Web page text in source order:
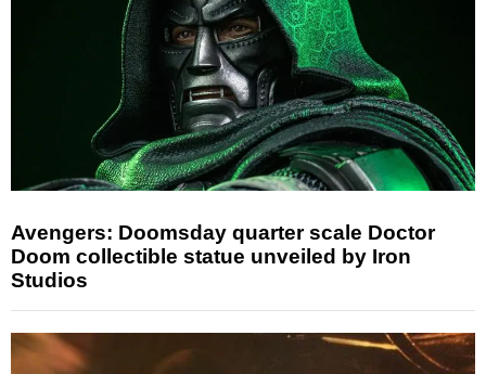
Avengers: Doomsday quarter scale Doctor
Doom collectible statue unveiled by Iron
Studios